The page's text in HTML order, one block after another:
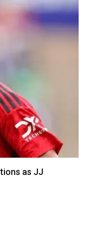
as JJ